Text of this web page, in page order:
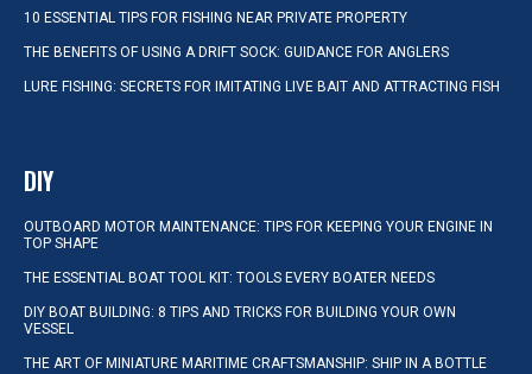
10 ESSENTIAL TIPS FOR FISHING NEAR PRIVATE PROPERTY
THE BENEFITS OF USING A DRIFT SOCK: GUIDANCE FOR ANGLERS
LURE FISHING: SECRETS FOR IMITATING LIVE BAIT AND ATTRACTING FISH
DIY
OUTBOARD MOTOR MAINTENANCE: TIPS FOR KEEPING YOUR ENGINE IN
TOP SHAPE
THE ESSENTIAL BOAT TOOL KIT: TOOLS EVERY BOATER NEEDS
DIY BOAT BUILDING: 8 TIPS AND TRICKS FOR BUILDING YOUR OWN
VESSEL
THE ART OF MINIATURE MARITIME CRAFTSMANSHIP: SHIP IN A BOTTLE